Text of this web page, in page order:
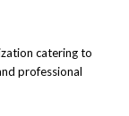
catering to
professional